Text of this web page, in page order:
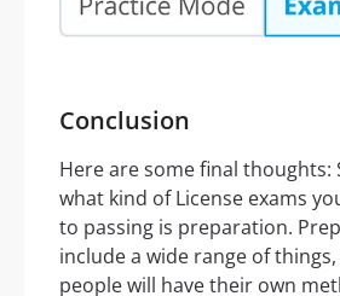
Conclusion
Here are some final thoughts:
what kind of License exams
to passing is preparation.
include a wide range of
people will have their own